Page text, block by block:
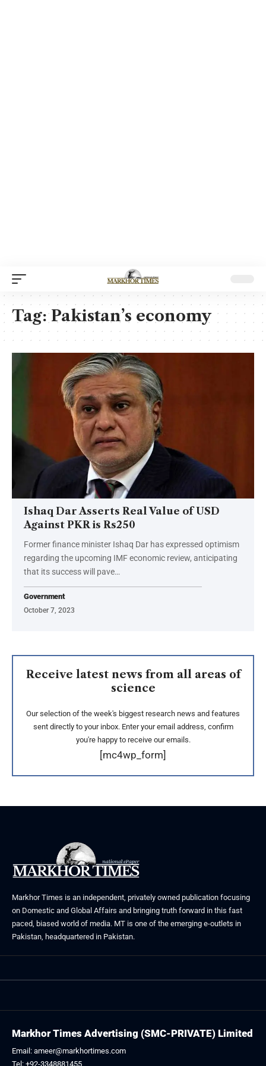
Tag:Pakistan’s economy
Ishaq Dar Asserts Real Value of USD
Against PKR is Rs250
Former finance minister Ishaq Dar has expressed optimism
regarding the upcoming IMF economic review, anticipating
that its success will pave…
Government
October 7, 2023
Receive latest news from all areas of
science
Our selection of the week's biggest research news and features
sent directly to your inbox. Enter your email address, confirm
you're happy to receive our emails.
[mc4wp_form]
Markhor Times is an independent, privately owned publication focusing
on Domestic and Global Affairs and bringing truth forward in this fast
paced, biased world of media. MT is one of the emerging e-outlets in
Pakistan, headquartered in Pakistan.
Markhor Times Advertising (SMC-PRIVATE) Limited
Email: ameer@markhortimes.com
Tel: +92-3348881455